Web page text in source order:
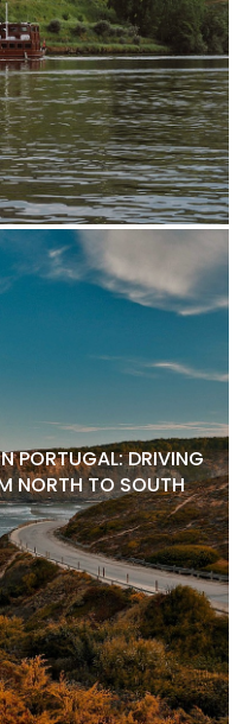
PORTUGAL: DRIVING
NORTH TO SOUTH